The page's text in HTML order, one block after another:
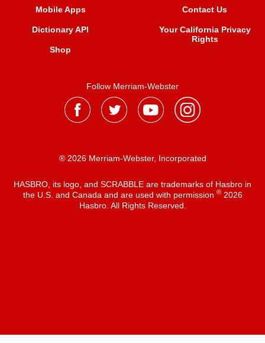
Mobile Apps
Dictionary API
Shop
Contact Us
Your California Privacy
Rights
Follow Merriam-Webster
® 2026 Merriam-Webster, Incorporated
HASBRO, its logo, and SCRABBLE are trademarks of Hasbro in
the U.S. and Canada and are used with permission ®2026
Hasbro. All Rights Reserved.